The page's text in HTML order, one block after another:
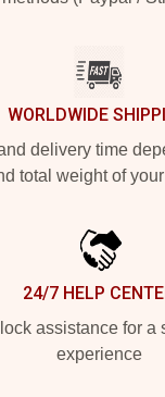
WORLDWIDE
delivery time
total weight of
24/7 HELP
assistance for a
experience